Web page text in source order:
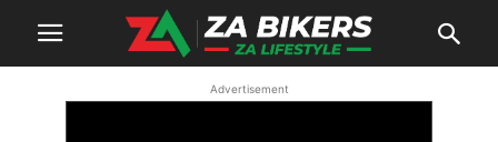
Advertisement